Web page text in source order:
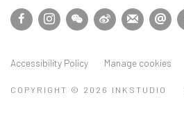
Accessibility Policy Manage cookies
COPYRIGHT © 2026 INKSTUDIO